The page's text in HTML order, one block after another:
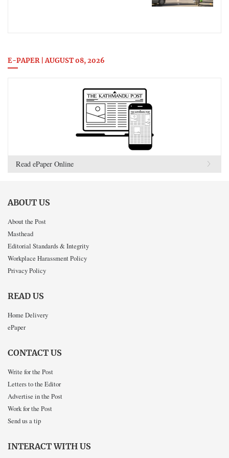
E-PAPER | AUGUST 08, 2026
Read ePaper Online
ABOUT US
About the Post
Masthead
Editorial Standards & Integrity
Workplace Harassment Policy
Privacy Policy
READ US
Home Delivery
ePaper
CONTACT US
Write for the Post
Letters to the Editor
Advertise in the Post
Work for the Post
Send us a tip
INTERACT WITH US